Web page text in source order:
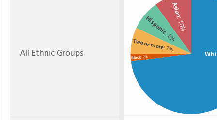
All Ethnic Groups
Asian
: 10%
Hispanic
: 8%
Two or more: 7%
Black: 2%